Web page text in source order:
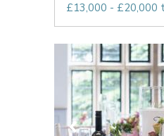
£13,000 - £20,000